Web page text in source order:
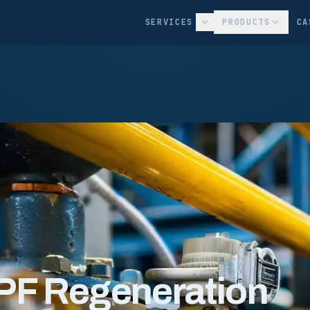
SERVICES PRODUCTS
Regeneration